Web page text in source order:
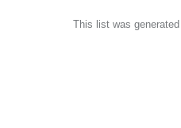
This list was